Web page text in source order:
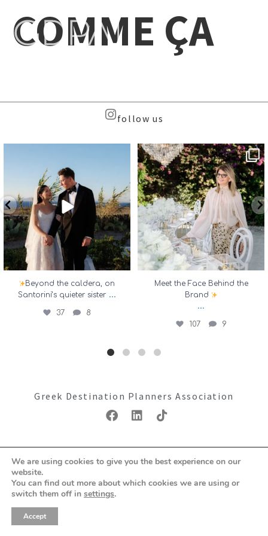
COMME ÇA
follow us
37
Beyond the caldera, on
Santorini’s quieter sister ...
37 8
Meet the Face Behind the Brand
...
107 9
Meet the Face Behind the
Brand
...
107 9
Greek Destination Planners Association
Copyright ©2026: GDPA
Terms & ConditionsPrivacy Policy
We are using cookies to give you the best experience on our
website.
You can find out more about which cookies we are using or
switch them off in settings.
Accept